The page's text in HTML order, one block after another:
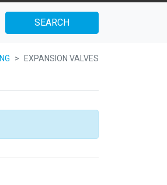
SEARCH
EXPANSION VALVES